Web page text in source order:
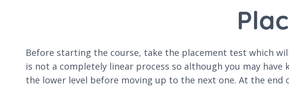
Before starting the course, take the placement test which
is not a completely linear process so although you may
the lower level before moving up to the next one. At the